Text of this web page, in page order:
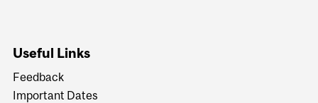
Useful Links
Feedback
Important Dates